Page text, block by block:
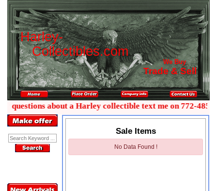
Harley-
Collectibles.com
We Buy
Trade & Sell
questions about a Harley collectible text me on 772-485-
Sale Items
No Data Found !